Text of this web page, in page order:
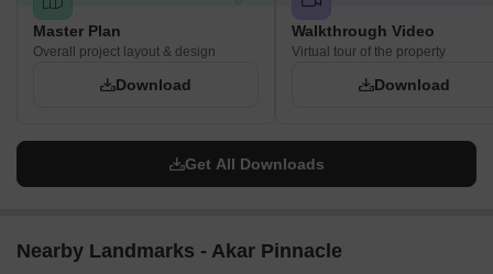
Master Plan
Overall project layout & design
Download
Walkthrough Video
Virtual tour of the property
Download
Get All Downloads
Nearby Landmarks - Akar Pinnacle